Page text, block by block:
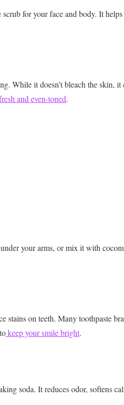
for your face and body. It
While it doesn’t bleach the skin,
and even-toned.
your arms, or mix it with
stains on teeth. Many toothpaste
keep your smile bright.
soda. It reduces odor, softens